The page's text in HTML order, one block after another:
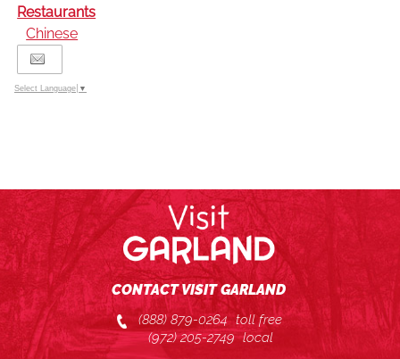
Restaurants
Chinese
Select Language ▼
CONTACT VISIT GARLAND
(888) 879-0264 toll free
(972) 205-2749 local